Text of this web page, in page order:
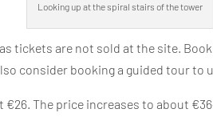
Looking up at the spiral stairs of the tower
tickets are not sold at the site.
consider booking a guided tour
The price increases to about